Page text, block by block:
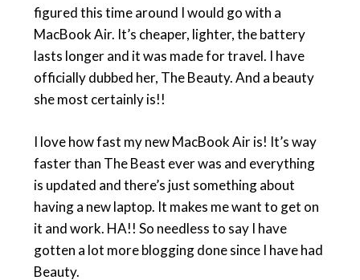
figured this time around I would go with a
MacBook Air. It’s cheaper, lighter, the battery
lasts longer and it was made for travel. I have
officially dubbed her, The Beauty. And a beauty
she most certainly is!!
I love how fast my new MacBook Air is! It’s way
faster than The Beast ever was and everything
is updated and there’s just something about
having a new laptop. It makes me want to get on
it and work. HA!! So needless to say I have
gotten a lot more blogging done since I have had
Beauty.